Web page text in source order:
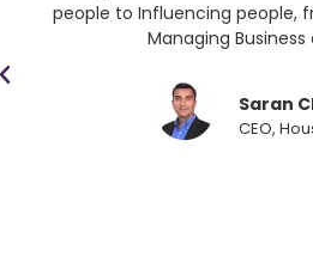
people to Influencing people,
Managing
Saran
CEO,